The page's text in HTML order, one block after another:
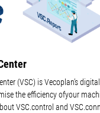
(VSC) is Vecoplan’s
the efficiency ofyour
VSC.control and